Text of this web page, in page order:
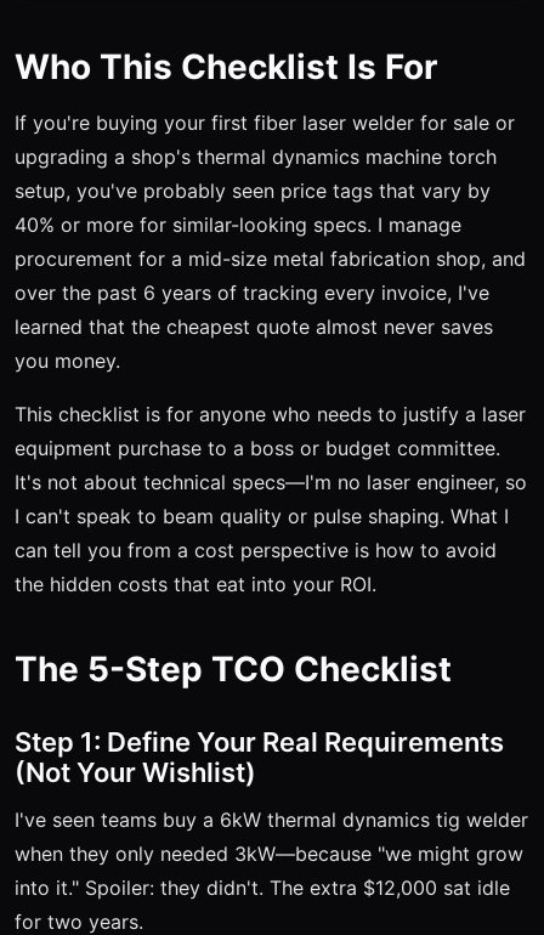
Who This Checklist Is For
If you're buying your first fiber laser welder for sale or
upgrading a shop's thermal dynamics machine torch
setup, you've probably seen price tags that vary by
40% or more for similar-looking specs. I manage
procurement for a mid-size metal fabrication shop, and
over the past 6 years of tracking every invoice, I've
learned that the cheapest quote almost never saves
you money.
This checklist is for anyone who needs to justify a laser
equipment purchase to a boss or budget committee.
It's not about technical specs—I'm no laser engineer, so
I can't speak to beam quality or pulse shaping. What I
can tell you from a cost perspective is how to avoid
the hidden costs that eat into your ROI.
The 5-Step TCO Checklist
Step 1: Define Your Real Requirements
(Not Your Wishlist)
I've seen teams buy a 6kW thermal dynamics tig welder
when they only needed 3kW—because "we might grow
into it." Spoiler: they didn't. The extra $12,000 sat idle
for two years.